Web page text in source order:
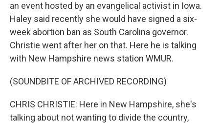
an event hosted by an evangelical activist in Iowa.
Haley said recently she would have signed a six-
week abortion ban as South Carolina governor.
Christie went after her on that. Here he is talking
with New Hampshire news station WMUR.
(SOUNDBITE OF ARCHIVED RECORDING)
CHRIS CHRISTIE: Here in New Hampshire, she's
talking about not wanting to divide the country,